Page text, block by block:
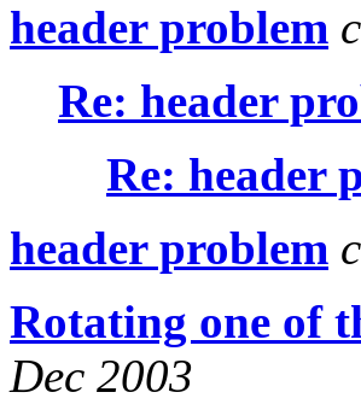
header problem
Re: header
Re: header
header problem
Rotating one of
Dec 2003